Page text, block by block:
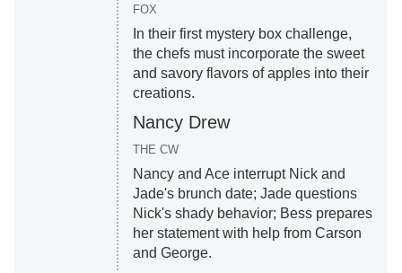
FOX
In their first mystery box challenge,
the chefs must incorporate the sweet
and savory flavors of apples into their
creations.
Nancy Drew
THE CW
Nancy and Ace interrupt Nick and
Jade's brunch date; Jade questions
Nick's shady behavior; Bess prepares
her statement with help from Carson
and George.